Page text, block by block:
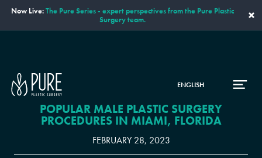
Now Live:The Pure Series - expert perspectives from the Pure Plastic
Surgery team.
×
ENGLISH
POPULAR MALE PLASTIC SURGERY
PROCEDURES IN MIAMI, FLORIDA
FEBRUARY 28, 2023